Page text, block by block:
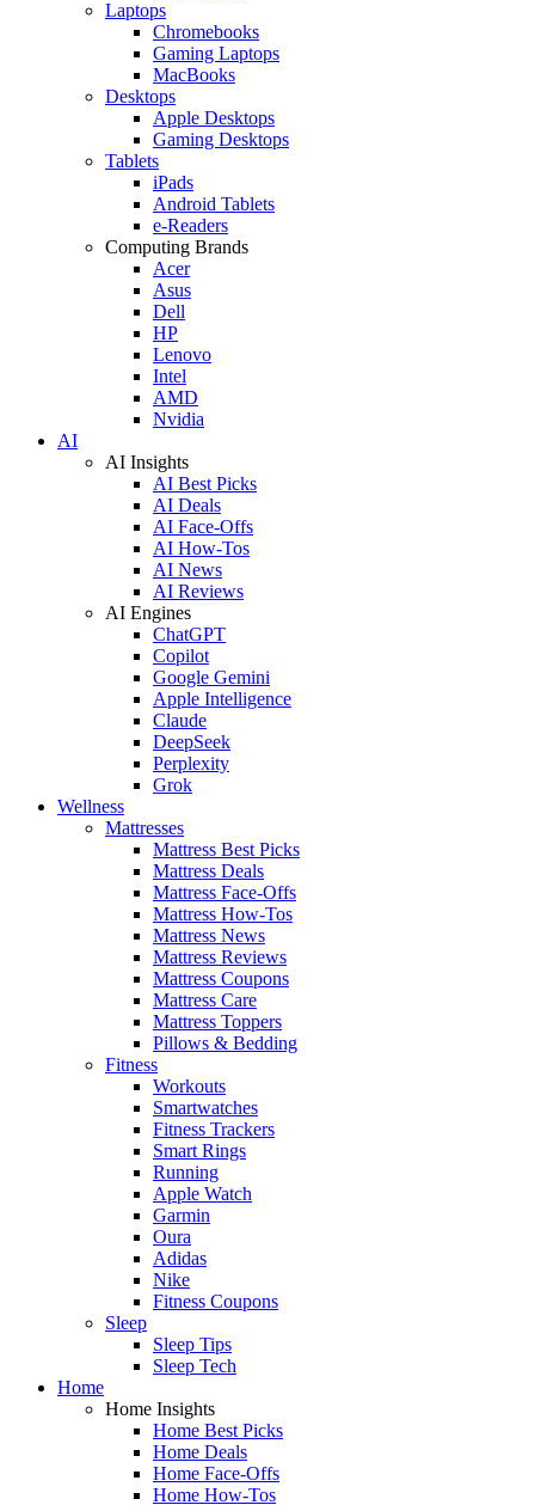
Laptops
Chromebooks
Gaming Laptops
MacBooks
Desktops
Apple Desktops
Gaming Desktops
Tablets
iPads
Android Tablets
e-Readers
Computing Brands
Acer
Asus
Dell
HP
Lenovo
Intel
AMD
Nvidia
AI
AI Insights
AI Best Picks
AI Deals
AI Face-Offs
AI How-Tos
AI News
AI Reviews
AI Engines
ChatGPT
Copilot
Google Gemini
Apple Intelligence
Claude
DeepSeek
Perplexity
Grok
Wellness
Mattresses
Mattress Best Picks
Mattress Deals
Mattress Face-Offs
Mattress How-Tos
Mattress News
Mattress Reviews
Mattress Coupons
Mattress Care
Mattress Toppers
Pillows & Bedding
Fitness
Workouts
Smartwatches
Fitness Trackers
Smart Rings
Running
Apple Watch
Garmin
Oura
Adidas
Nike
Fitness Coupons
Sleep
Sleep Tips
Sleep Tech
Home
Home Insights
Home Best Picks
Home Deals
Home Face-Offs
Home How-Tos